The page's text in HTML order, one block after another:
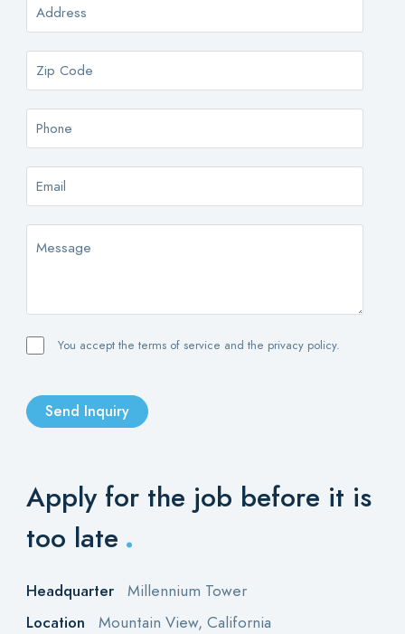
You accept the terms of service and the privacy policy.
Send Inquiry
Apply for the job before it is
too late .
Headquarter
Millennium Tower
Location
Mountain View, California